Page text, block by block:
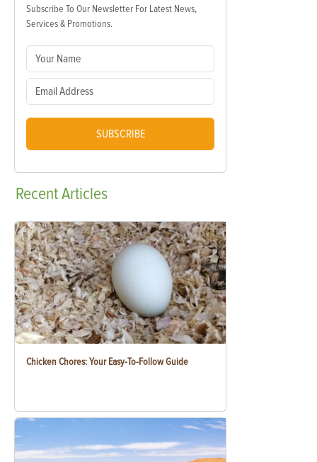
Subscribe To Our Newsletter For Latest News,
Services & Promotions.
SUBSCRIBE
RecentArticles
Chicken Chores: Your Easy-To-Follow Guide